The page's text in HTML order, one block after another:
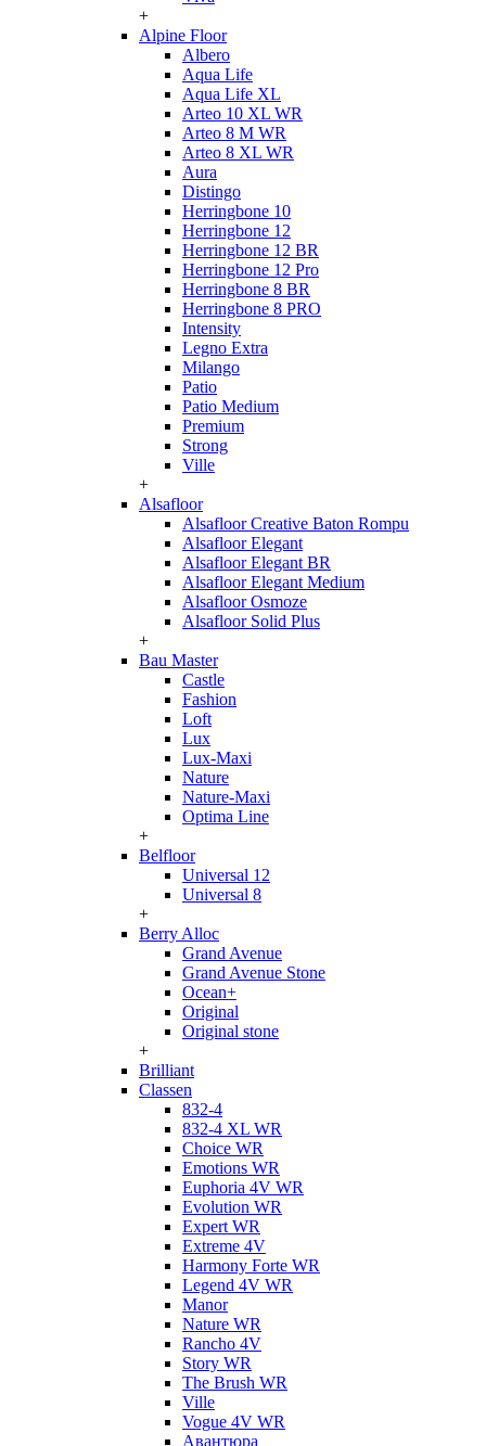
+
Alpine Floor
Albero
Aqua Life
Aqua Life XL
Arteo 10 XL WR
Arteo 8 M WR
Arteo 8 XL WR
Aura
Distingo
Herringbone 10
Herringbone 12
Herringbone 12 BR
Herringbone 12 Pro
Herringbone 8 BR
Herringbone 8 PRO
Intensity
Legno Extra
Milango
Patio
Patio Medium
Premium
Strong
Ville
+
Alsafloor
Alsafloor Creative Baton Rompu
Alsafloor Elegant
Alsafloor Elegant BR
Alsafloor Elegant Medium
Alsafloor Osmoze
Alsafloor Solid Plus
+
Bau Master
Castle
Fashion
Loft
Lux
Lux-Maxi
Nature
Nature-Maxi
Optima Line
+
Belfloor
Universal 12
Universal 8
+
Berry Alloc
Grand Avenue
Grand Avenue Stone
Ocean+
Original
Original stone
+
Brilliant
Classen
832-4
832-4 XL WR
Choice WR
Emotions WR
Euphoria 4V WR
Evolution WR
Expert WR
Extreme 4V
Harmony Forte WR
Legend 4V WR
Manor
Nature WR
Rancho 4V
Story WR
The Brush WR
Ville
Vogue 4V WR
Авантюра